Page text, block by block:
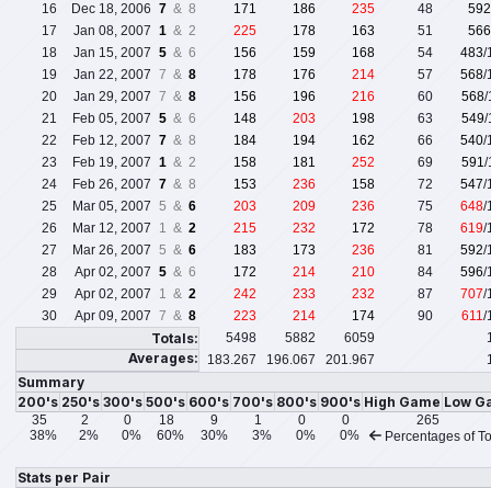
16
Dec 18, 2006 7 & 8 171 186 235 48
592
17
Jan 08, 2007 1 & 2 225 178 163 51
566
18
Jan 15, 2007 5 & 6 156 159 168 54 483/
19
Jan 22, 2007 7 & 8 178 176 214 57 568/
20
Jan 29, 2007 7 & 8 156 196 216 60 568/
21
Feb 05, 2007 5 & 6 148 203 198 63 549/
22
Feb 12, 2007 7 & 8 184 194 162 66 540/
23
Feb 19, 2007 1 & 2 158 181 252 69 591/
24
Feb 26, 2007 7 & 8 153 236 158 72 547/
25
Mar 05, 2007 5 & 6 203 209 236 75 648/
26
Mar 12, 2007 1 & 2 215 232 172 78 619/
27
Mar 26, 2007 5 & 6 183 173 236 81 592/
28
Apr 02, 2007 5 & 6 172 214 210 84 596/
29
Apr 02, 2007 1 & 2 242 233 232 87 707/
30
Apr 09, 2007 7 & 8 223 214 174 90 611/
Totals: 5498 5882 6059
Averages: 183.267 196.067 201.967
Summary
200's 250's 300's 500's 600's 700's 800's 900's High Game Low
35 2 0 18 9 1 0 0
265
38%
2% 0% 60% 30% 3% 0% 0% Percentages of
Stats per Pair